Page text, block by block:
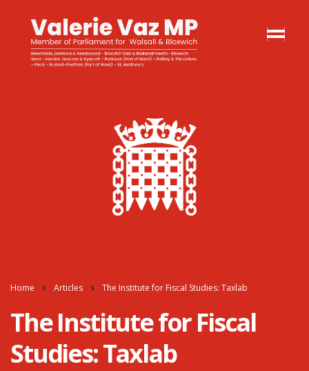
Home Articles The Institute for Fiscal Studies: Taxlab
The Institute for Fiscal
Studies: Taxlab